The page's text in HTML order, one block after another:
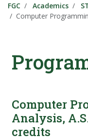
FGC Academics
Computer
Computer
Analysis,
credits